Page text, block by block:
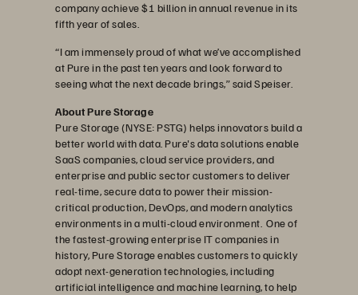
company achieve $1 billion in annual revenue in its
fifth year of sales.
“I am immensely proud of what we’ve accomplished
at Pure in the past ten years and look forward to
seeing what the next decade brings,” said Speiser.
About Pure Storage
Pure Storage (NYSE: PSTG) helps innovators build a
better world with data. Pure's data solutions enable
SaaS companies, cloud service providers, and
enterprise and public sector customers to deliver
real-time, secure data to power their mission-
critical production, DevOps, and modern analytics
environments in a multi-cloud environment. One of
the fastest-growing enterprise IT companies in
history, Pure Storage enables customers to quickly
adopt next-generation technologies, including
artificial intelligence and machine learning, to help